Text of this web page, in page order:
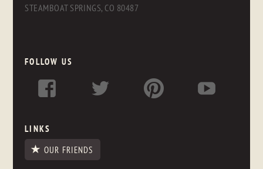
STEAMBOAT SPRINGS, CO 80487
FOLLOW US
LINKS
OUR FRIENDS